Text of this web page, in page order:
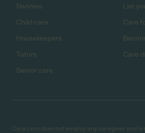
Nannies
Child care
Housekeepers
Tutors
Senior care
List
Care
Care
Care.com does not employ any caregiver and is